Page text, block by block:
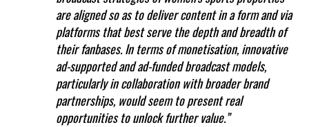
are aligned so as to deliver content in a form and via
platforms that best serve the depth and breadth of
their fanbases. In terms of monetisation, innovative
ad-supported and ad-funded broadcast models,
particularly in collaboration with broader brand
partnerships, would seem to present real
opportunities to unlock further value.”